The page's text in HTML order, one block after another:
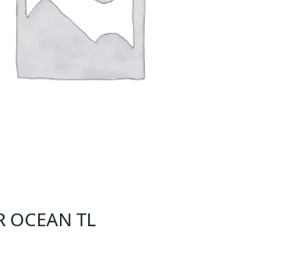
OCEAN TL